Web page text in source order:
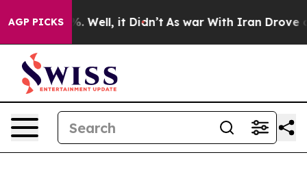
AGP PICKS
40%. Well, it Didn’t As war With Iran Drove oil